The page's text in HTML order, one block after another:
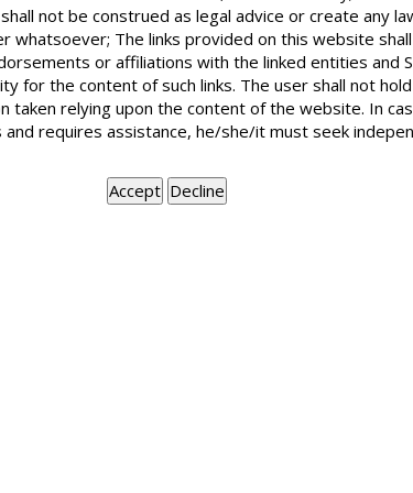
to file a case against a party,
the terms of that contract. The
the offer in Delhi. Can I file the
on breach of contract may be filed at the place
been performed and the breach occurred. Mere making
for damages for breach of contract. But when it was
not be construed as legal advice or create any
whatsoever; The links provided on this website
or affiliations with the linked entities and
for the content of such links. The user shall not hold
taken relying upon the content of the website. In
and requires assistance, he/she/it must seek